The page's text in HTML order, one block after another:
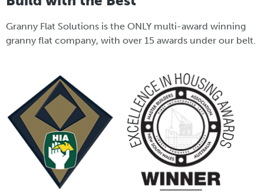
Granny Flat Solutions is the ONLY multi-award winning
granny flat company, with over 15 awards under our belt.